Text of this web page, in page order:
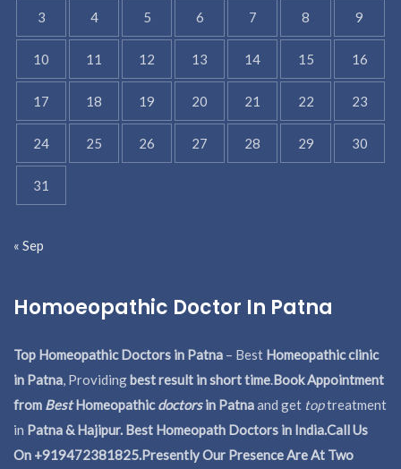
3 4 5 6 7 8 9
10 11 12 13 14 15 16
17 18 19 20 21 22 23
24 25 26 27 28 29 30
31
« Sep
Homoeopathic Doctor In Patna
Top Homeopathic Doctors in Patna – Best Homeopathic clinic
in Patna, Providingbest result in short time.Book Appointment
from BestHomeopathicdoctorsin Patnaand get toptreatment
in Patna & Hajipur. Best Homeopath Doctors in India.Call Us
On +919472381825.Presently Our Presence Are At Two